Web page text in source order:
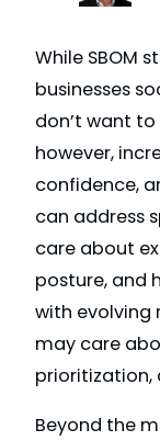
While SBOM
businesses
don’t want to
however,
confidence,
can address
care about
posture, and
with evolving
may care
prioritization,
Beyond the